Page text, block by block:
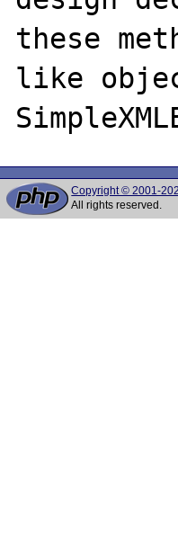
these
like
Copyright © 2001-
All rights reserved.